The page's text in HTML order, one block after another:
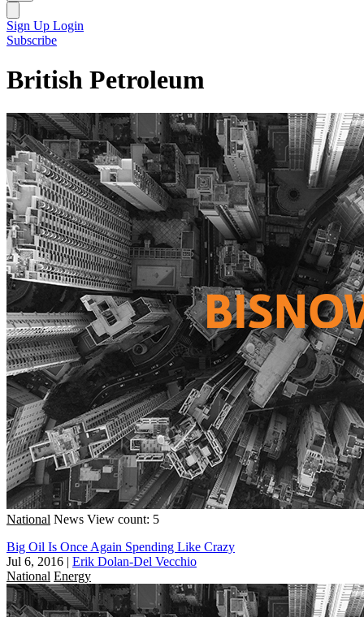
Sign Up Login
Subscribe
British Petroleum
National News View count: 5
Big Oil Is Once Again Spending Like Crazy
Jul 6, 2016 | Erik Dolan-Del Vecchio
National Energy